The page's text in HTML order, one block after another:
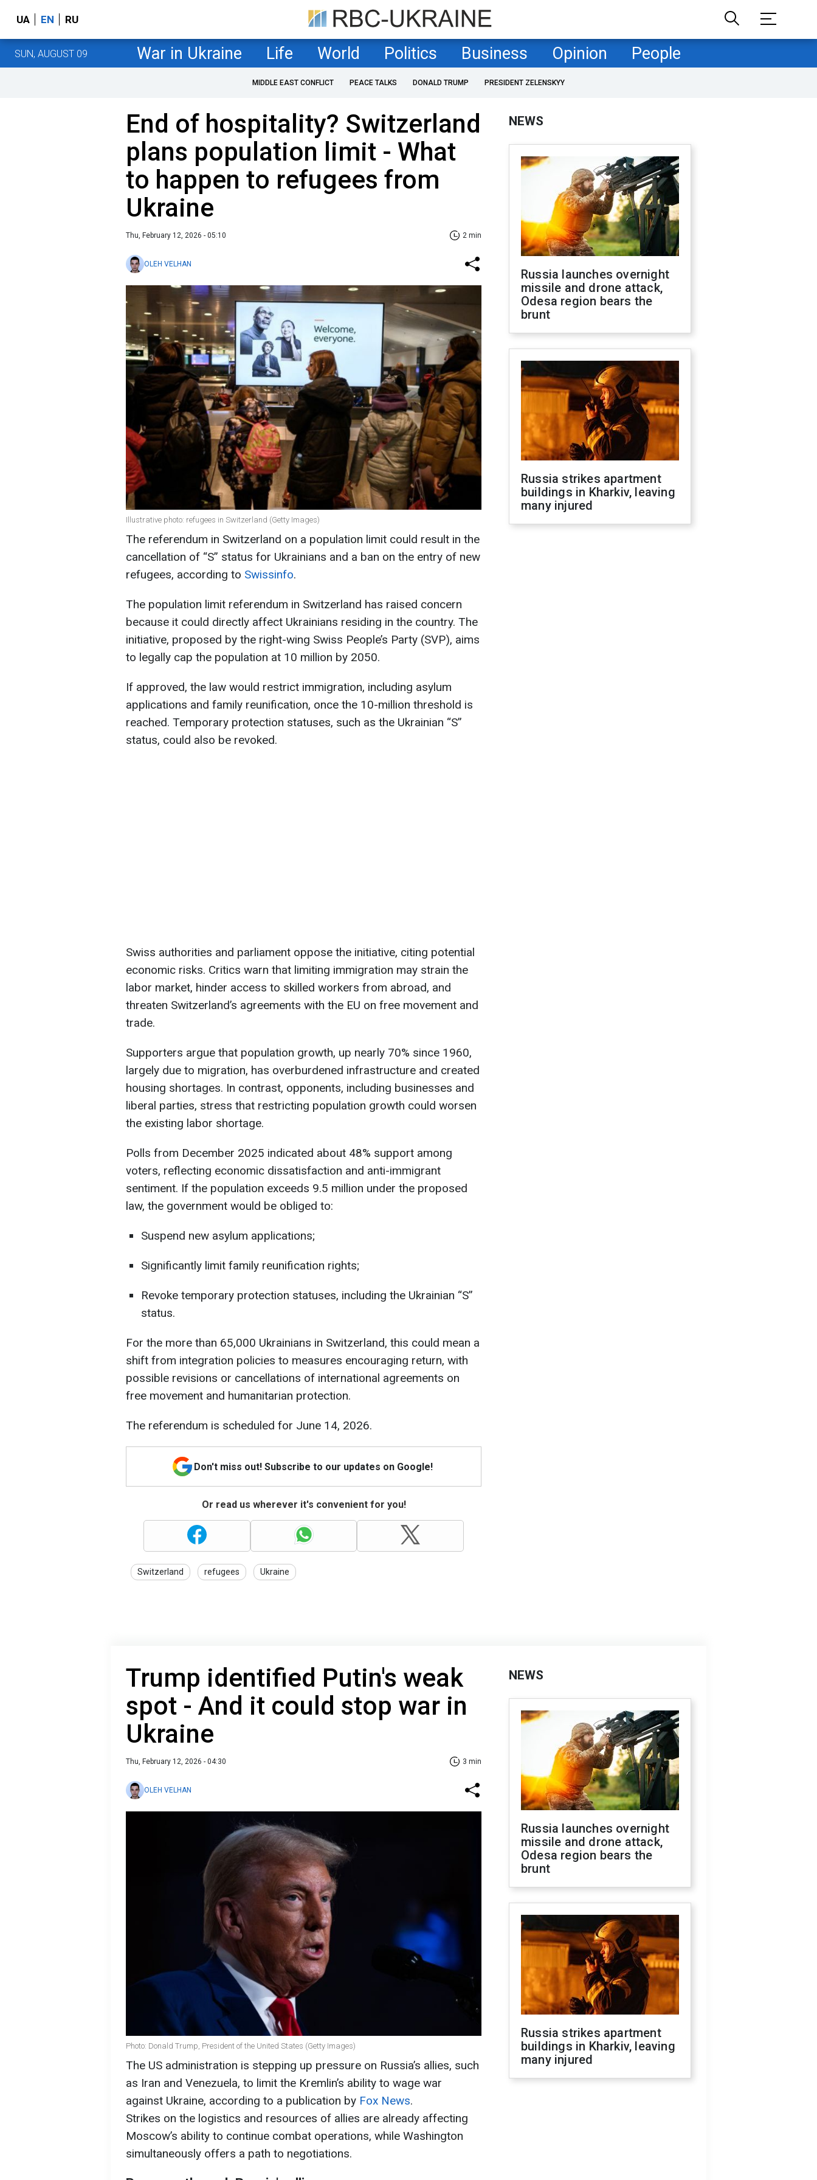
UA EN RU
SUN, AUGUST 09 War in Ukraine Life World Politics Business Opinion People
MIDDLE EAST CONFLICT PEACE TALKS DONALD TRUMP PRESIDENT ZELENSKYY
End of hospitality? Switzerland
plans population limit - What
to happen to refugees from
Ukraine
Thu, February 12, 2026 - 05:10 2 min
OLEH VELHAN
Illustrative photo: refugees in Switzerland (Getty Images)
The referendum in Switzerland on a population limit could result in the
cancellation of “S” status for Ukrainians and a ban on the entry of new
refugees, according to Swissinfo.
The population limit referendum in Switzerland has raised concern
because it could directly affect Ukrainians residing in the country. The
initiative, proposed by the right-wing Swiss People’s Party (SVP), aims
to legally cap the population at 10 million by 2050.
If approved, the law would restrict immigration, including asylum
applications and family reunification, once the 10-million threshold is
reached. Temporary protection statuses, such as the Ukrainian “S”
status, could also be revoked.
Swiss authorities and parliament oppose the initiative, citing potential
economic risks. Critics warn that limiting immigration may strain the
labor market, hinder access to skilled workers from abroad, and
threaten Switzerland’s agreements with the EU on free movement and
trade.
Supporters argue that population growth, up nearly 70% since 1960,
largely due to migration, has overburdened infrastructure and created
housing shortages. In contrast, opponents, including businesses and
liberal parties, stress that restricting population growth could worsen
the existing labor shortage.
Polls from December 2025 indicated about 48% support among
voters, reflecting economic dissatisfaction and anti-immigrant
sentiment. If the population exceeds 9.5 million under the proposed
law, the government would be obliged to:
Suspend new asylum applications;
Significantly limit family reunification rights;
Revoke temporary protection statuses, including the Ukrainian “S”
status.
For the more than 65,000 Ukrainians in Switzerland, this could mean a
shift from integration policies to measures encouraging return, with
possible revisions or cancellations of international agreements on
free movement and humanitarian protection.
The referendum is scheduled for June 14, 2026.
Don't miss out! Subscribe to our updates on Google!
Or read us wherever it's convenient for you!
Switzerland refugees Ukraine
NEWS
Russia launches overnight
missile and drone attack,
Odesa region bears the
brunt
Russia strikes apartment
buildings in Kharkiv, leaving
many injured
Trump identified Putin's weak
spot - And it could stop war in
Ukraine
Thu, February 12, 2026 - 04:30 3 min
OLEH VELHAN
Photo: Donald Trump, President of the United States (Getty Images)
The US administration is stepping up pressure on Russia’s allies, such
as Iran and Venezuela, to limit the Kremlin’s ability to wage war
against Ukraine, according to a publication by Fox News.
Strikes on the logistics and resources of allies are already affecting
Moscow’s ability to continue combat operations, while Washington
simultaneously offers a path to negotiations.
NEWS
Russia launches overnight
missile and drone attack,
Odesa region bears the
brunt
Russia strikes apartment
buildings in Kharkiv, leaving
many injured